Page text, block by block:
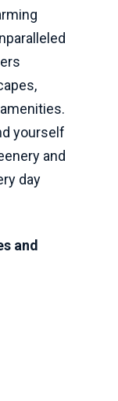
yourself
and
day
and